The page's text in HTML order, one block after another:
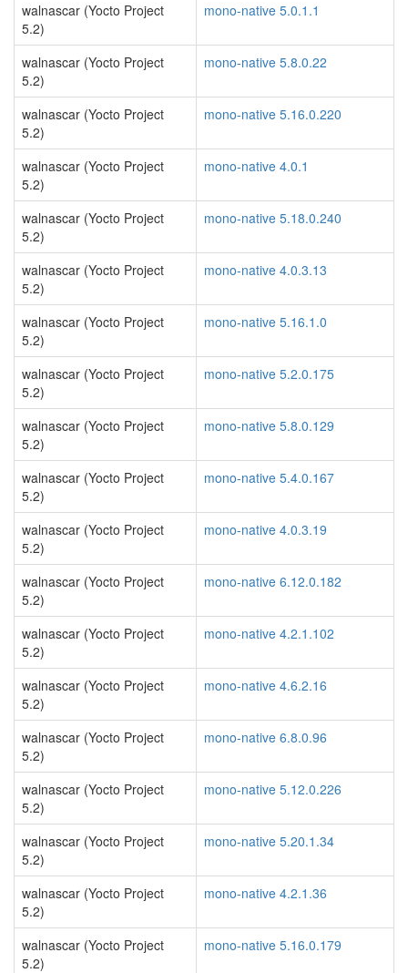
walnascar (Yocto Project
5.2)
mono-native 5.0.1.1
walnascar (Yocto Project
5.2)
mono-native 5.8.0.22
walnascar (Yocto Project
5.2)
mono-native 5.16.0.220
walnascar (Yocto Project
5.2)
mono-native 4.0.1
walnascar (Yocto Project
5.2)
mono-native 5.18.0.240
walnascar (Yocto Project
5.2)
mono-native 4.0.3.13
walnascar (Yocto Project
5.2)
mono-native 5.16.1.0
walnascar (Yocto Project
5.2)
mono-native 5.2.0.175
walnascar (Yocto Project
5.2)
mono-native 5.8.0.129
walnascar (Yocto Project
5.2)
mono-native 5.4.0.167
walnascar (Yocto Project
5.2)
mono-native 4.0.3.19
walnascar (Yocto Project
5.2)
mono-native 6.12.0.182
walnascar (Yocto Project
5.2)
mono-native 4.2.1.102
walnascar (Yocto Project
5.2)
mono-native 4.6.2.16
walnascar (Yocto Project
5.2)
mono-native 6.8.0.96
walnascar (Yocto Project
5.2)
mono-native 5.12.0.226
walnascar (Yocto Project
5.2)
mono-native 5.20.1.34
walnascar (Yocto Project
5.2)
mono-native 4.2.1.36
walnascar (Yocto Project
5.2)
mono-native 5.16.0.179